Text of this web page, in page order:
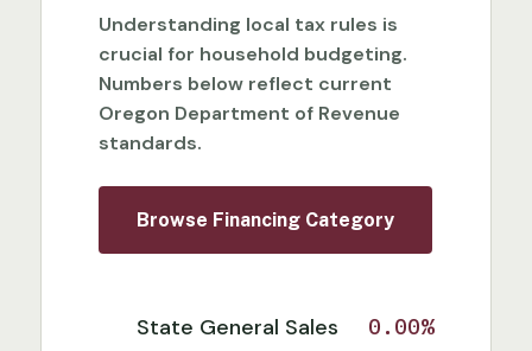
Understanding local tax rules is
crucial for household budgeting.
Numbers below reflect current
Oregon Department of Revenue
standards.
Browse Financing Category
State General Sales
0.00%